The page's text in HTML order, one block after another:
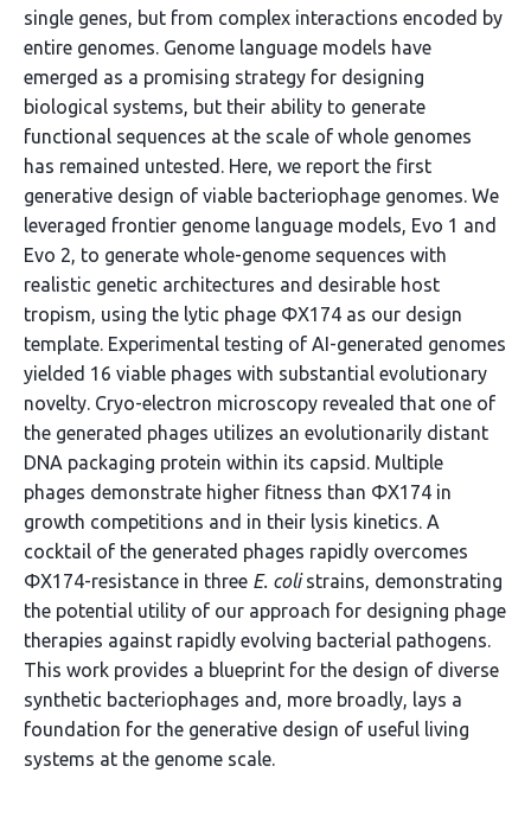
single genes, but from complex interactions encoded by
entire genomes. Genome language models have
emerged as a promising strategy for designing
biological systems, but their ability to generate
functional sequences at the scale of whole genomes
has remained untested. Here, we report the first
generative design of viable bacteriophage genomes. We
leveraged frontier genome language models, Evo 1 and
Evo 2, to generate whole-genome sequences with
realistic genetic architectures and desirable host
tropism, using the lytic phage ΦX174 as our design
template. Experimental testing of AI-generated genomes
yielded 16 viable phages with substantial evolutionary
novelty. Cryo-electron microscopy revealed that one of
the generated phages utilizes an evolutionarily distant
DNA packaging protein within its capsid. Multiple
phages demonstrate higher fitness than ΦX174 in
growth competitions and in their lysis kinetics. A
cocktail of the generated phages rapidly overcomes
ΦX174-resistance in three E. colistrains, demonstrating
the potential utility of our approach for designing phage
therapies against rapidly evolving bacterial pathogens.
This work provides a blueprint for the design of diverse
synthetic bacteriophages and, more broadly, lays a
foundation for the generative design of useful living
systems at the genome scale.